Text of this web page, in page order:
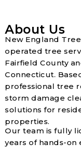
About Us
New England
operated tree
Fairfield County
Connecticut.
professional tree
storm damage
solutions for
properties.
Our team is fully
years of hands-on